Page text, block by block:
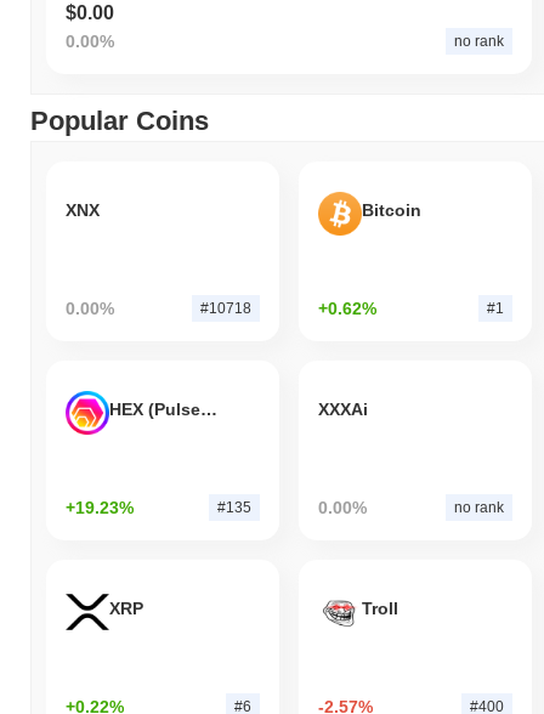
$0.00
0.00% no rank
Popular Coins
XNX
0.00% #10718
Bitcoin
+0.62% #1
HEX (Pulsechain)
+19.23% #135
XXXAi
0.00% no rank
XRP
+0.22% #6
Troll
-2.57% #400